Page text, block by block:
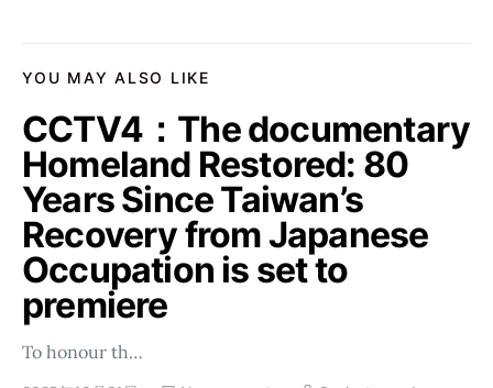
YOU MAY ALSO LIKE
CCTV4：The documentary
Homeland Restored: 80
Years Since Taiwan’s
Recovery from Japanese
Occupation is set to
premiere
To honour th…